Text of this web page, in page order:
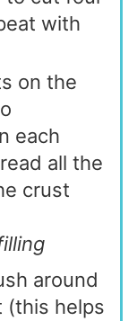
with
on the
each
all the
crust
around
(this helps